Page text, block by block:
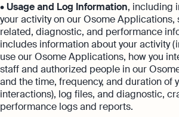
•Usage and Log Information, including
your activity on our Osome Applications,
related, diagnostic, and performance
includes information about your activity
use our Osome Applications, how you
staff and authorized people in our
and the time, frequency, and duration of
interactions), log files, and diagnostic,
performance logs and reports.